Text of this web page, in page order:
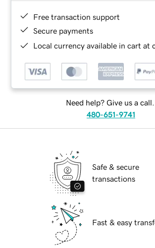
Free transaction support
Secure payments
Local currency available in cart at
Need help? Give us a call.
480-651-9741
Safe & secure
transactions
Fast & easy